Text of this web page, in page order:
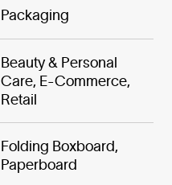
Packaging
Beauty & Personal
Care, E-Commerce,
Retail
Folding Boxboard,
Paperboard